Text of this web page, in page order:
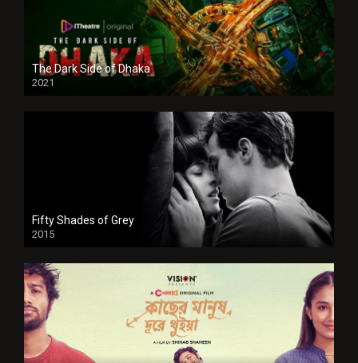
The Dark Side of Dhaka
2021
Full HD
Fifty Shades of Grey
2015
HD